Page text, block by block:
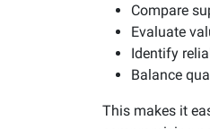
Compare
Evaluate
Identify
Balance
This makes it